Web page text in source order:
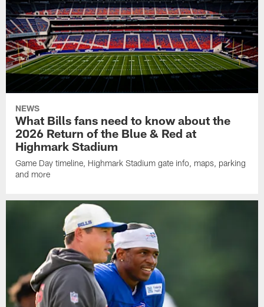
NEWS
What Bills fans need to know about the
2026 Return of the Blue & Red at
Highmark Stadium
Game Day timeline, Highmark Stadium gate info, maps, parking
and more